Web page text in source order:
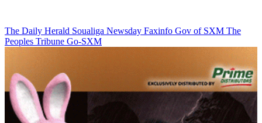
The Daily Herald Soualiga Newsday Faxinfo Gov of SXM The
Peoples Tribune Go-SXM